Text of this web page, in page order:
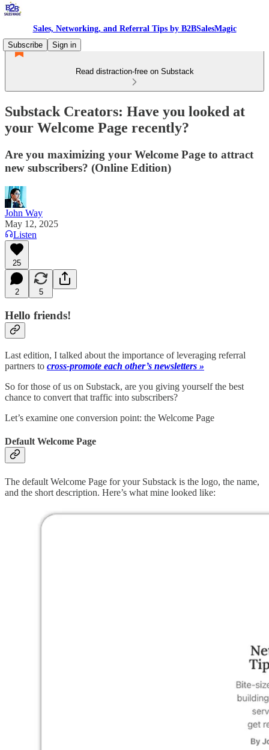
Sales, Networking, and Referral Tips by B2BSalesMagic
Subscribe
Sign in
Read distraction-free on Substack
Substack Creators: Have you looked at
your Welcome Page recently?
Are you maximizing your Welcome Page to attract
new subscribers? (Online Edition)
John Way
May 12, 2025
Listen
25
2 5
Hello friends!
Last edition, I talked about the importance of leveraging referral
partners to cross-promote each other’s newsletters »
So for those of us on Substack, are you giving yourself the best
chance to convert that traffic into subscribers?
Let’s examine one conversion point: the Welcome Page
Default Welcome Page
The default Welcome Page for your Substack is the logo, the name,
and the short description. Here’s what mine looked like: